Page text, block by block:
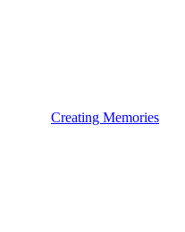
Creating Memories